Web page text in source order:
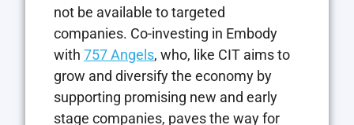
not be available to targeted
companies. Co-investing in Embody
with 757 Angels, who, like CIT aims to
grow and diversify the economy by
supporting promising new and early
stage companies, paves the way for